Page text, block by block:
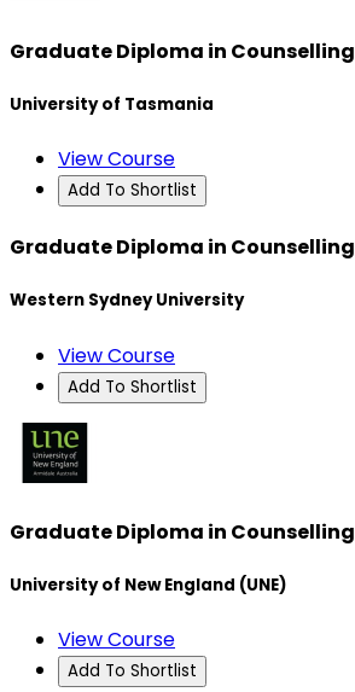
Graduate Diploma in Counselling
University of Tasmania
View Course
Add To Shortlist
Graduate Diploma in Counselling
Western Sydney University
View Course
Add To Shortlist
Graduate Diploma in Counselling
University of New England (UNE)
View Course
Add To Shortlist